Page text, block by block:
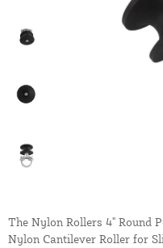
The Nylon Rollers 4" Round
Nylon Cantilever Roller for